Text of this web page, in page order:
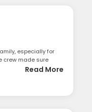
especially for
crew made sure
Read More